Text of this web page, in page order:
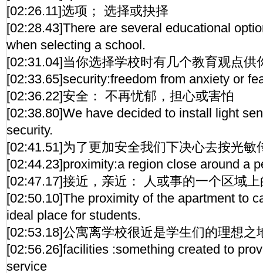
[02:26.11]选项； 选择或抉择
[02:28.43]There are several educational
when selecting a school.
[02:31.04]当你选择学校时有几个教育观点供
[02:33.65]security:freedom from anxiety or
[02:36.22]安全： 不再忧郁，担心或害怕
[02:38.80]We have decided to install light
security.
[02:41.51]为了更加安全我们下决心去按光敏
[02:44.23]proximity:a region close around a
[02:47.17]接近，亲近： 人或事的一个区域
[02:50.10]The proximity of the apartment to
ideal place for students.
[02:53.18]公寓离学校很近是学生们的理想之
[02:56.26]facilities :something created to
service